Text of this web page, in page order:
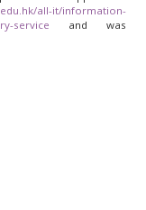
all-it/information-
service and was